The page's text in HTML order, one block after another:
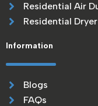
Residential Air
Residential
Information
Blogs
FAQs